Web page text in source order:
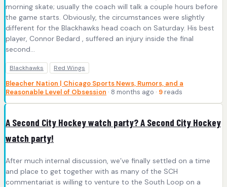
morning skate; usually the coach will talk a couple hours before
the game starts. Obviously, the circumstances were slightly
different for the Blackhawks head coach on Saturday. His best
player, Connor Bedard , suffered an injury inside the final
second...
Blackhawks Red Wings
Bleacher Nation | Chicago Sports News, Rumors, and a
Reasonable Level of Obsession · 8 months ago · 9 reads
A Second City Hockey watch party? A Second City Hockey
watch party!
After much internal discussion, we’ve finally settled on a time
and place to get together with as many of the SCH
commentariat is willing to venture to the South Loop on a